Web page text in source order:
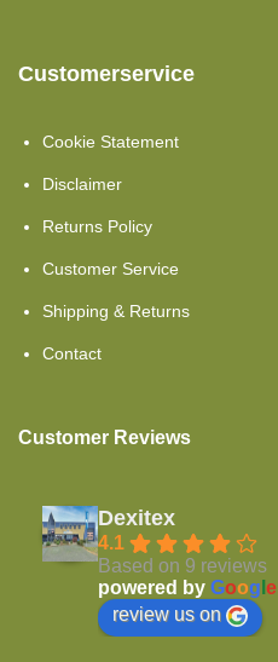
Toppers Mattresses
Topper Split
Cold Foam Hr45
Topper Flat
Customerservice
Cookie Statement
Disclaimer
Returns Policy
Customer Service
Shipping & Returns
Contact
Customer Reviews
Dexitex
4.1
Based on 9 reviews
powered by Goog e
review us on